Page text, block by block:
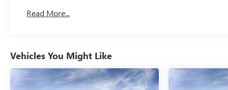
Maintenance: First Visit: 12 Months/12,000 Miles
Read More...
Vehicles You Might Like